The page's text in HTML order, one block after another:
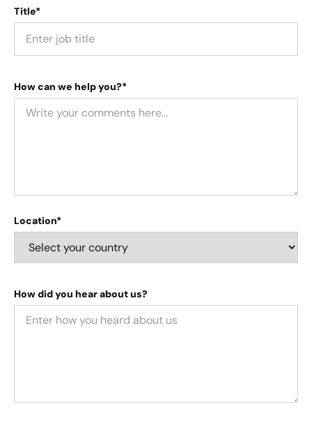
Title*
How can we help you?*
Location*
How did you hear about us?